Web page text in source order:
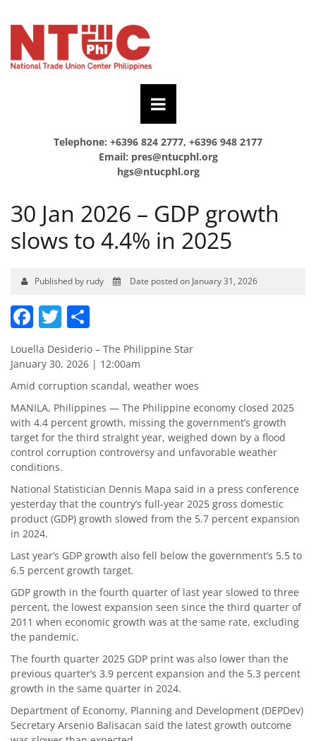
Telephone: +6396 824 2777, +6396 948 2177
Email: pres@ntucphl.org
hgs@ntucphl.org
30 Jan 2026 – GDP growth
slows to 4.4% in 2025
Published by rudy Date posted on January 31, 2026
Facebook
Twitter
Louella Desiderio – The Philippine Star
January 30, 2026 | 12:00am
Amid corruption scandal, weather woes
MANILA, Philippines — The Philippine economy closed 2025
with 4.4 percent growth, missing the government’s growth
target for the third straight year, weighed down by a flood
control corruption controversy and unfavorable weather
conditions.
National Statistician Dennis Mapa said in a press conference
yesterday that the country’s full-year 2025 gross domestic
product (GDP) growth slowed from the 5.7 percent expansion
in 2024.
Last year’s GDP growth also fell below the government’s 5.5 to
6.5 percent growth target.
GDP growth in the fourth quarter of last year slowed to three
percent, the lowest expansion seen since the third quarter of
2011 when economic growth was at the same rate, excluding
the pandemic.
The fourth quarter 2025 GDP print was also lower than the
previous quarter’s 3.9 percent expansion and the 5.3 percent
growth in the same quarter in 2024.
Department of Economy, Planning and Development (DEPDev)
Secretary Arsenio Balisacan said the latest growth outcome